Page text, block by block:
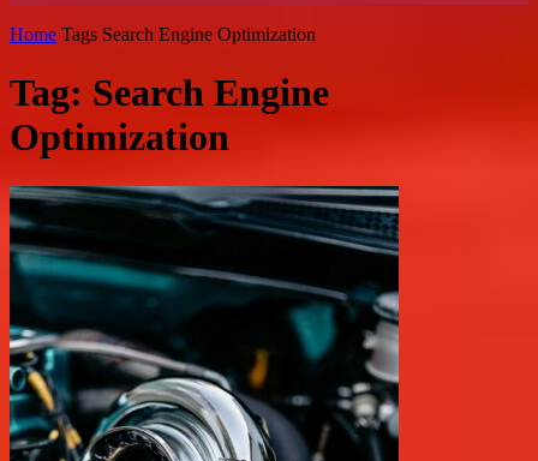
Home Tags Search Engine Optimization
Tag: Search Engine
Optimization